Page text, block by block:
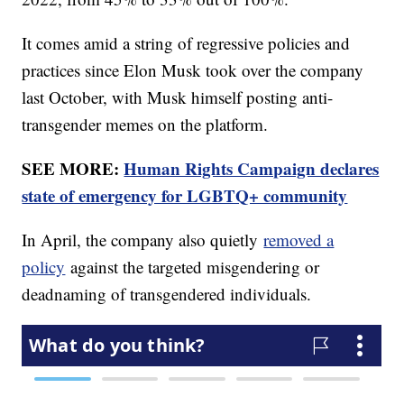
It comes amid a string of regressive policies and
practices since Elon Musk took over the company
last October, with Musk himself posting anti-
transgender memes on the platform.
SEE MORE:Human Rights Campaign declares
state of emergency for LGBTQ+ community
In April, the company also quietlyremoved a
policy against the targeted misgendering or
deadnaming of transgendered individuals.